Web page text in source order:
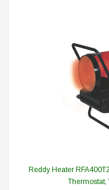
Reddy Heater
Thermostat,